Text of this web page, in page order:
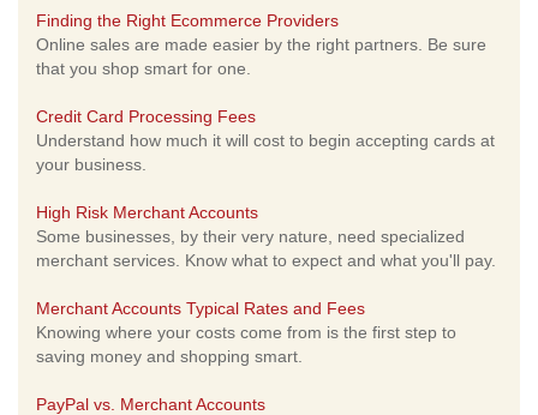
Finding the Right Ecommerce Providers
Online sales are made easier by the right partners. Be sure
that you shop smart for one.
Credit Card Processing Fees
Understand how much it will cost to begin accepting cards at
your business.
High Risk Merchant Accounts
Some businesses, by their very nature, need specialized
merchant services. Know what to expect and what you'll pay.
Merchant Accounts Typical Rates and Fees
Knowing where your costs come from is the first step to
saving money and shopping smart.
PayPal vs. Merchant Accounts